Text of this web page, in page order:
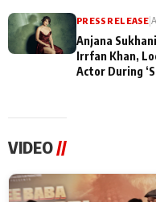
PRESS RELEASE|
Anjana
Irrfan Khan,
Actor During
VIDEO //